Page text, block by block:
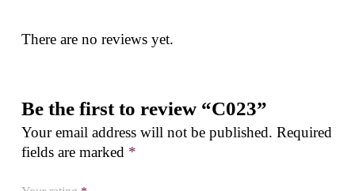
There are no reviews yet.
Be the first to review “C023”
Your email address will not be published. Required
fields are marked *